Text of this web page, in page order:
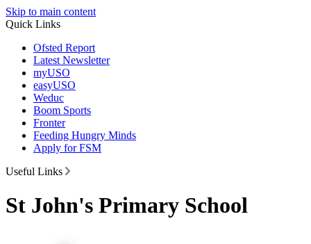
Skip to main content
Quick Links
Ofsted Report
Latest Newsletter
myUSO
easyUSO
Weduc
Boom Sports
Fronter
Feeding Hungry Minds
Apply for FSM
Useful Links
St John's Primary School